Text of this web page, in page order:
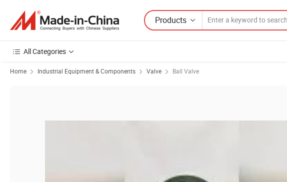
Products
All Categories
Home Industrial Equipment & Components Valve Ball Valve